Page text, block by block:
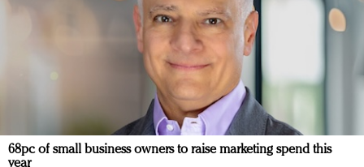
68pc of small business owners to raise marketing spend this
year